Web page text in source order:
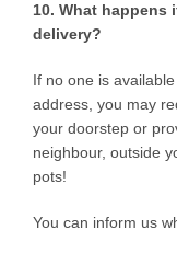
10. What happens
delivery?
If no one is
address, you may
your doorstep or
neighbour, outside
pots!
You can inform us